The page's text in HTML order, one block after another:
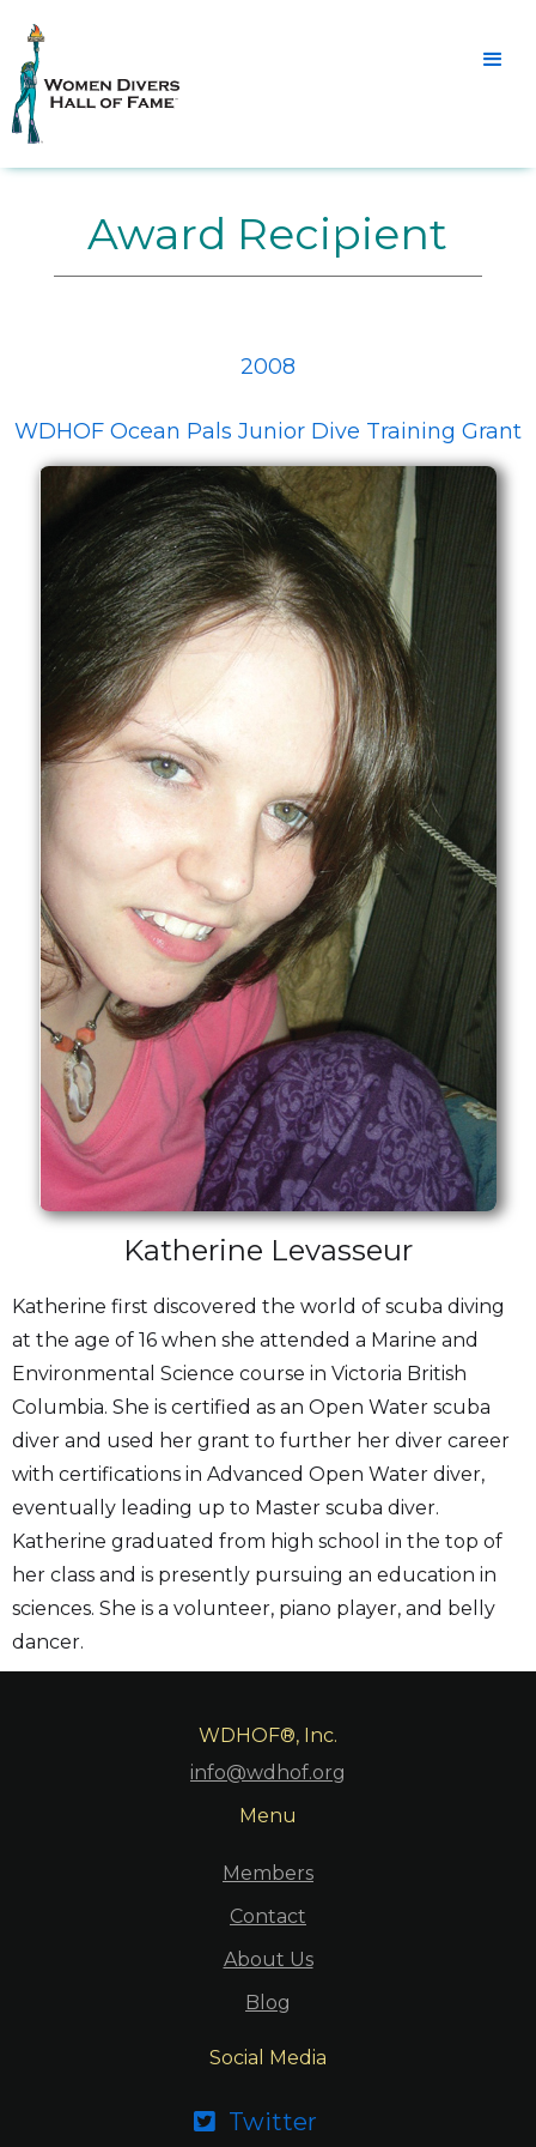
Award Recipient
2008
WDHOF Ocean Pals Junior Dive Training Grant
Katherine Levasseur
Katherine first discovered the world of scuba diving
at the age of 16 when she attended a Marine and
Environmental Science course in Victoria British
Columbia. She is certified as an Open Water scuba
diver and used her grant to further her diver career
with certifications in Advanced Open Water diver,
eventually leading up to Master scuba diver.
Katherine graduated from high school in the top of
her class and is presently pursuing an education in
sciences. She is a volunteer, piano player, and belly
dancer.
WDHOF®, Inc.
info@wdhof.org
Menu
Members
Contact
About Us
Blog
Social Media
 Twitter